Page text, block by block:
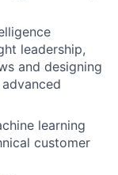
leadership,
and designing
learning
customer